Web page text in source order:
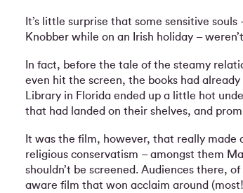
It’s little surprise that some sensitive
Knobber while on an Irish holiday –
In fact, before the tale of the steamy
even hit the screen, the books had
Library in Florida ended up a little hot
that had landed on their shelves, and
It was the film, however, that really
religious conservatism – amongst them
shouldn’t be screened. Audiences there,
aware film that won acclaim around